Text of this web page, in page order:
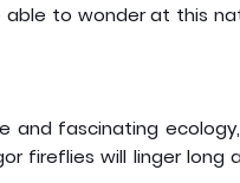
able to wonder at this
and fascinating
fireflies will linger long